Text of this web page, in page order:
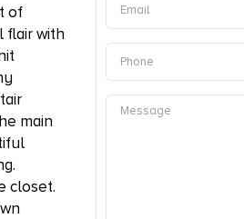
of
flair with
main
closet.